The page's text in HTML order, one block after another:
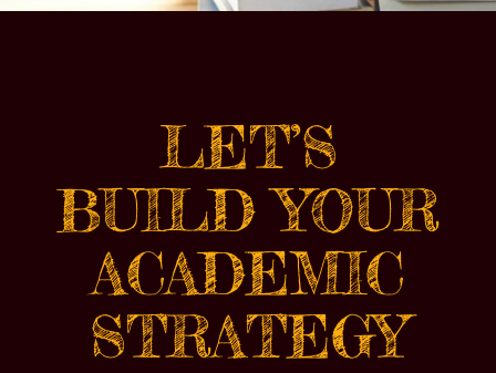
LET’S
BUILD YOUR
ACADEMIC
STRATEGY